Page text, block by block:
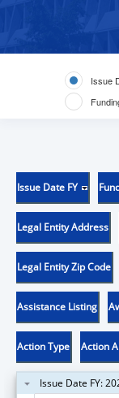
Issue
Issue Date FY
Legal Entity Address
Legal Entity Zip Code
Assistance Listing
Action Type Action
Issue Date FY: